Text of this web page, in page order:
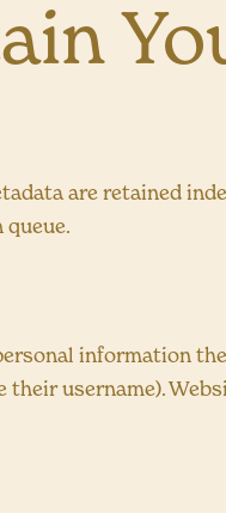
are retained
information
username).